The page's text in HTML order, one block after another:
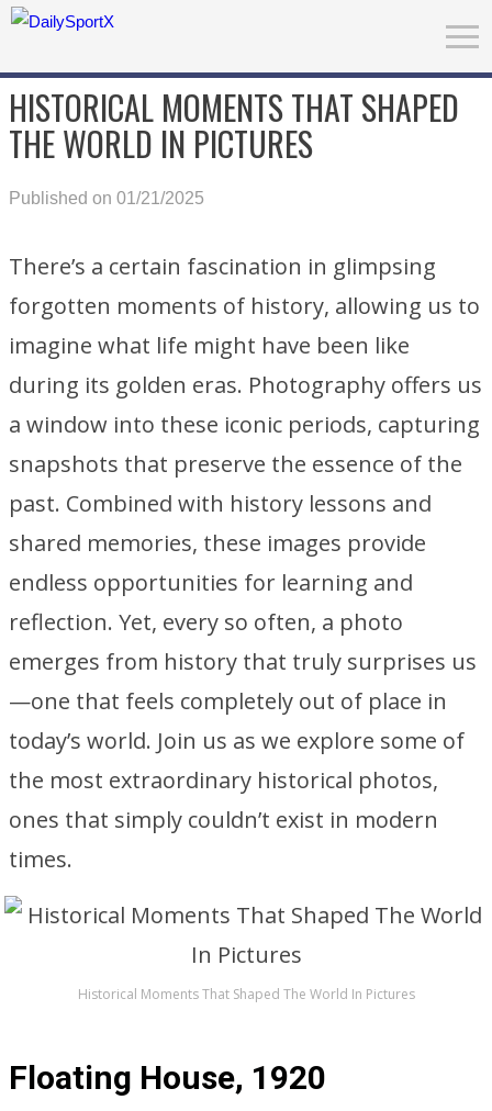
HISTORICAL MOMENTS THAT SHAPED
THE WORLD IN PICTURES
Published on 01/21/2025
There’s a certain fascination in glimpsing
forgotten moments of history, allowing us to
imagine what life might have been like
during its golden eras. Photography offers us
a window into these iconic periods, capturing
snapshots that preserve the essence of the
past. Combined with history lessons and
shared memories, these images provide
endless opportunities for learning and
reflection. Yet, every so often, a photo
emerges from history that truly surprises us
—one that feels completely out of place in
today’s world. Join us as we explore some of
the most extraordinary historical photos,
ones that simply couldn’t exist in modern
times.
Historical Moments That Shaped The World In Pictures
Floating House, 1920